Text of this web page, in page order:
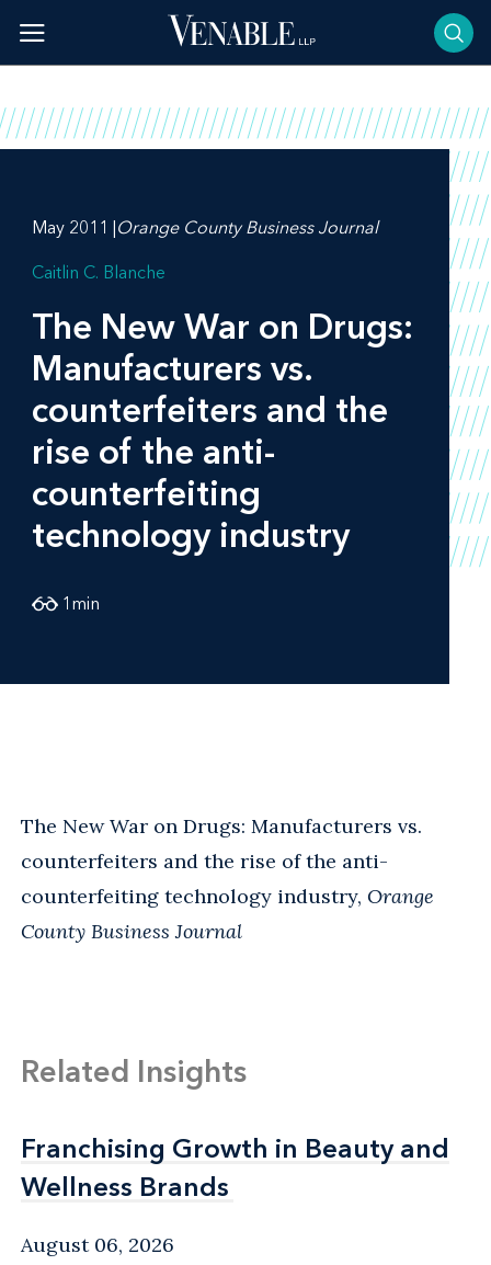
content
May 2011 |Orange County Business Journal
Caitlin C. Blanche
The New War on Drugs:
Manufacturers vs.
counterfeiters and the
rise of the anti-
counterfeiting
technology industry
1 min
The New War on Drugs: Manufacturers vs.
counterfeiters and the rise of the anti-
counterfeiting technology industry, Orange
County Business Journal
Related Insights
Franchising Growth in Beauty and
Wellness Brands
Franchising Growth in Beauty and
Wellness Brands
August 06, 2026